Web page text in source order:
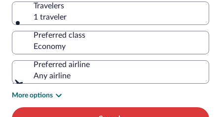
Travelers
1 traveler
Preferred class
Preferred airline
Any airline
More options